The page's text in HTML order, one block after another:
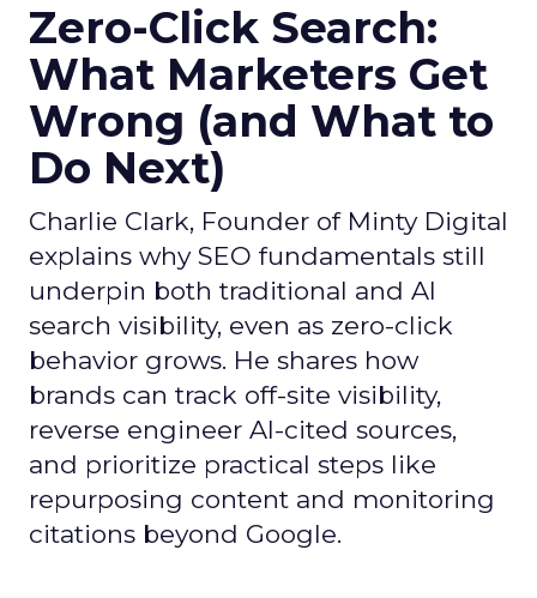
Zero-Click Search:
What Marketers Get
Wrong (and What to
Do Next)
Charlie Clark, Founder of Minty Digital
explains why SEO fundamentals still
underpin both traditional and AI
search visibility, even as zero-click
behavior grows. He shares how
brands can track off-site visibility,
reverse engineer AI-cited sources,
and prioritize practical steps like
repurposing content and monitoring
citations beyond Google.